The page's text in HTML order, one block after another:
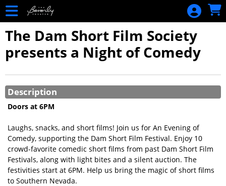
Skip to Main
Skip to Navigation
The Dam Short Film Society
presents a Night of Comedy
Description
Doors at 6PM
Laughs, snacks, and short films! Join us for An Evening of
Comedy, supporting the Dam Short Film Festival. Enjoy 10
crowd-favorite comedic short films from past Dam Short Film
Festivals, along with light bites and a silent auction. The
festivities start at 6PM. Help us bring the magic of short films
to Southern Nevada.
HOME
EVENTS
CALENDAR
MEMBERSHIP
NEW
RENEWAL
GIFT
CERTIFICATES
PURCHASE
BALANCE